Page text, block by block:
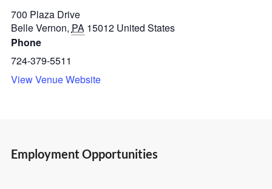
700 Plaza Drive
Belle Vernon, PA 15012 United States
Phone
724-379-5511
View Venue Website
Employment Opportunities